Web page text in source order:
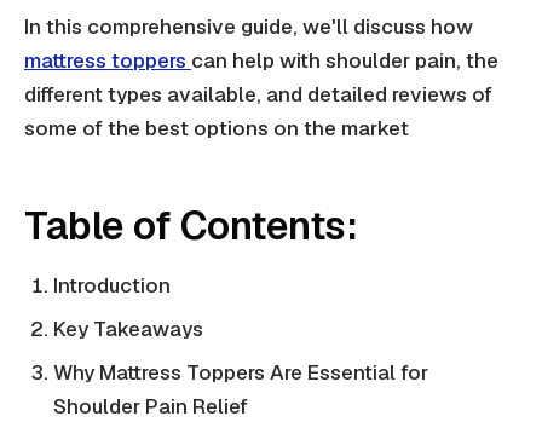
In this comprehensive guide, we'll discuss how
mattress toppers can help with shoulder pain, the
different types available, and detailed reviews of
some of the best options on the market
Table of Contents:
Introduction
Key Takeaways
Why Mattress Toppers Are Essential for
Shoulder Pain Relief